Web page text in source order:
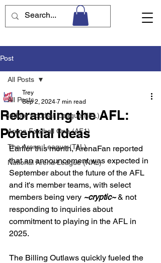
Post
All Posts
Indoor Football League (IFL)
Arena Football One (AF1)
The Arena League (TAL)
National Arena League (NAL)
All Posts
Rebranding the AFL:
Potential Ideas
Trey
Sep 2, 2024 7 min read
Earlier this month, ArenaFan reported
that an announcement was expected in
September about the future of the AFL
and it's member teams, with select
members being very ~cryptic~ & not
responding to inquiries about
commitment to playing in the AFL in
2025.
The Billing Outlaws quickly fueled the